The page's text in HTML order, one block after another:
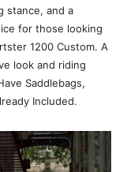
stance, and a
for those looking
1200 Custom. A
look and riding
Saddlebags,
Included.